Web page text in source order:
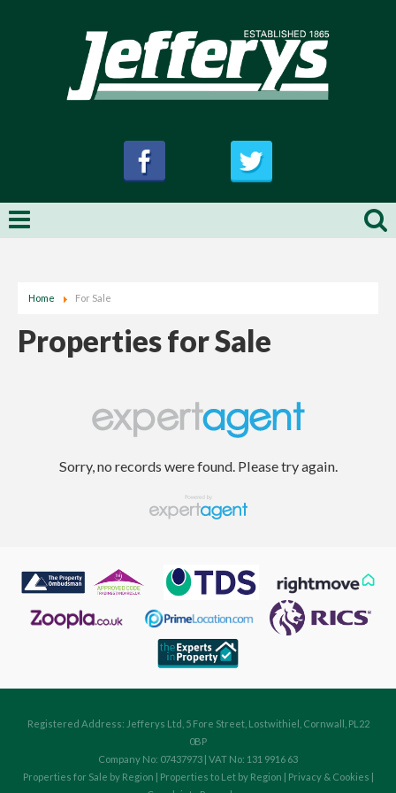
Home For Sale
Properties for Sale
Sorry, no records were found. Please try again.
Registered Address: Jefferys Ltd, 5 Fore Street, Lostwithiel, Cornwall, PL22
0BP
Company No: 07437973 | VAT No: 131 9916 63
Properties for Sale by Region | Properties to Let by Region | Privacy & Cookies |